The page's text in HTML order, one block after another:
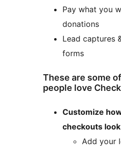
Pay what you
donations
Lead captures
forms
These are some
people love
Customize
checkouts look
Add your